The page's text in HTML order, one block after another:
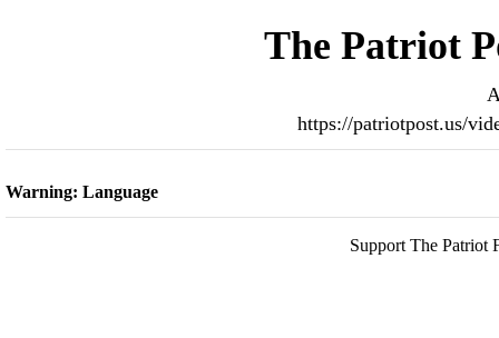
The Patriot
https://patriotpost.us/
Warning: Language
Support The Patriot